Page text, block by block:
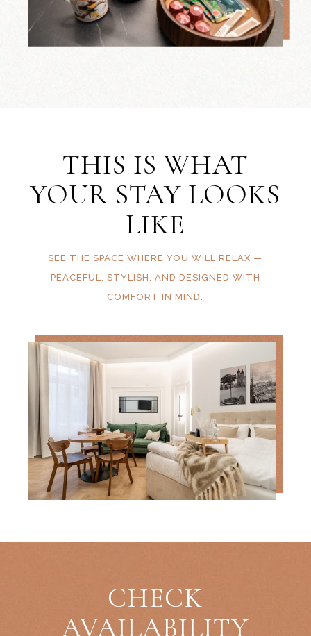
THIS IS WHAT
YOUR STAY LOOKS
LIKE
SEE THE SPACE WHERE YOU WILL RELAX —
PEACEFUL, STYLISH, AND DESIGNED WITH
COMFORT IN MIND.
CHECK
AVAILABILITY